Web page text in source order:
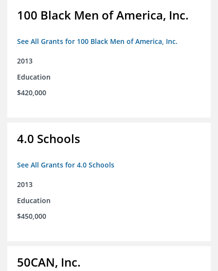
100 Black Men of America, Inc.
See All Grants for 100 Black Men of America, Inc.
2013
Education
$420,000
4.0 Schools
See All Grants for 4.0 Schools
2013
Education
$450,000
50CAN, Inc.